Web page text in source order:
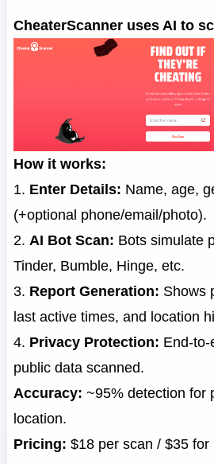
CheaterScanner uses AI to
How it works:
1. Enter Details: Name, age,
(+optional phone/email/photo).
2. AI Bot Scan: Bots simulate
Tinder, Bumble, Hinge, etc.
3. Report Generation: Shows
last active times, and location
4. Privacy Protection: End-
public data scanned.
Accuracy: ~95% detection for
location.
Pricing: $18 per scan / $35 for